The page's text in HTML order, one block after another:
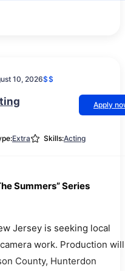
10, 2026$$
Apply
Extra Skills:Acting
Summers” Series
Jersey is seeking local
work. Production will
County, Hunterdon